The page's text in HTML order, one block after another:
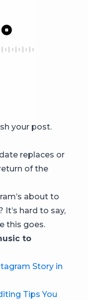
your post.
replaces or
of the
about to
hard to say,
this goes.
to
Story in
Tips You